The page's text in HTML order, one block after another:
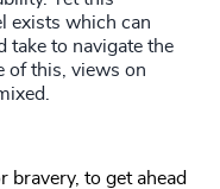
exists which can
take to navigate the
of this, views on
bravery, to get ahead